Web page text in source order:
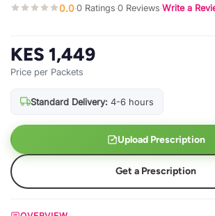
0.0·0 Ratings·0 Reviews·Write a
KES 1,449
Price per Packets
Standard Delivery: 4-6 hours
Upload Prescription
Get a Prescription